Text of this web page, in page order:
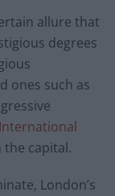
allure that
degrees
ones such as
the capital.
London’s